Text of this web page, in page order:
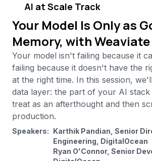
AI at Scale Track
Your Model Is Only as
Memory, with Weaviate
Your model isn't failing because it
failing because it doesn't have the
at the right time. In this session,
data layer: the part of your AI stack
treat as an afterthought and then
production.
Speakers: Karthik Pandian, Senior
Engineering, DigitalOcean
Ryan O'Connor, Senior